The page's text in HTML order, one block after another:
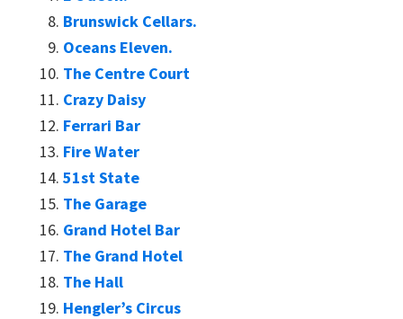
Brunswick Cellars.
Oceans Eleven.
The Centre Court
Crazy Daisy
Ferrari Bar
Fire Water
51st State
The Garage
Grand Hotel Bar
The Grand Hotel
The Hall
Hengler’s Circus